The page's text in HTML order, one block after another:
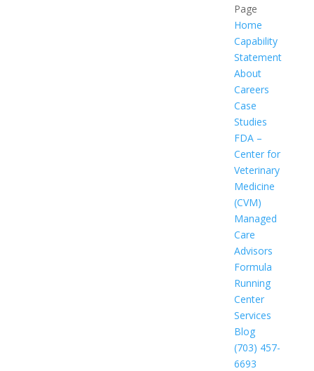
Page
Home
Capability
Statement
About
Careers
Case
Studies
FDA –
Center for
Veterinary
Medicine
(CVM)
Managed
Care
Advisors
Formula
Running
Center
Services
Blog
(703) 457-
6693